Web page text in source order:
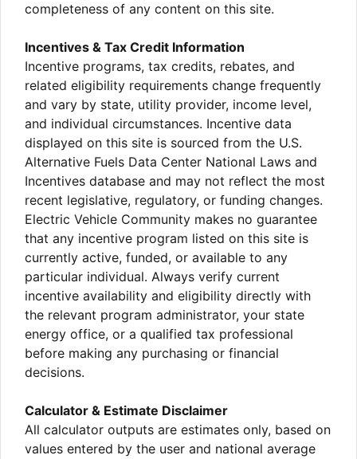
completeness of any content on this site.
Incentives & Tax Credit Information
Incentive programs, tax credits, rebates, and
related eligibility requirements change frequently
and vary by state, utility provider, income level,
and individual circumstances. Incentive data
displayed on this site is sourced from the U.S.
Alternative Fuels Data Center National Laws and
Incentives database and may not reflect the most
recent legislative, regulatory, or funding changes.
Electric Vehicle Community makes no guarantee
that any incentive program listed on this site is
currently active, funded, or available to any
particular individual. Always verify current
incentive availability and eligibility directly with
the relevant program administrator, your state
energy office, or a qualified tax professional
before making any purchasing or financial
decisions.
Calculator & Estimate Disclaimer
All calculator outputs are estimates only, based on
values entered by the user and national average